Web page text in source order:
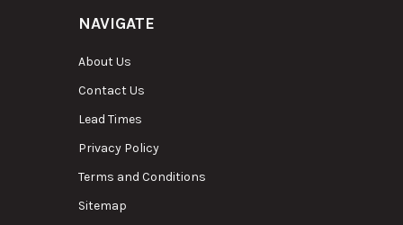
NAVIGATE
About Us
Contact Us
Lead Times
Privacy Policy
Terms and Conditions
Sitemap